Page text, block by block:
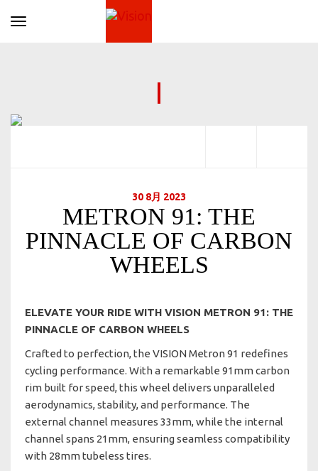
Toggle navigation
30 8月 2023
METRON 91: THE
PINNACLE OF CARBON
WHEELS
ELEVATE YOUR RIDE WITH VISION METRON 91: THE
PINNACLE OF CARBON WHEELS
Crafted to perfection, the VISION Metron 91 redefines
cycling performance. With a remarkable 91mm carbon
rim built for speed, this wheel delivers unparalleled
aerodynamics, stability, and performance. The
external channel measures 33mm, while the internal
channel spans 21mm, ensuring seamless compatibility
with 28mm tubeless tires.